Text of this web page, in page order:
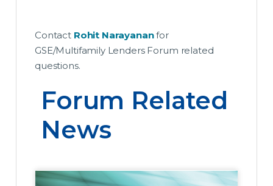
Contact Rohit Narayananfor
GSE/Multifamily Lenders Forum related
questions.
Forum Related
News